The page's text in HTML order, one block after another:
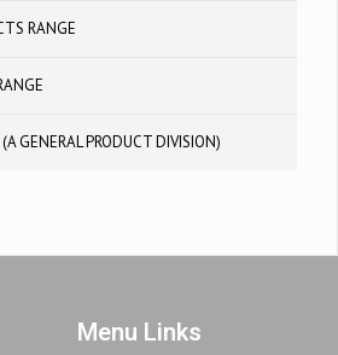
RANGE
GENERAL PRODUCT DIVISION)
Menu Links